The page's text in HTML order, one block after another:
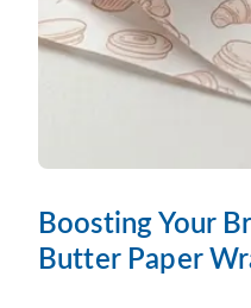
Boosting Your
Butter Paper